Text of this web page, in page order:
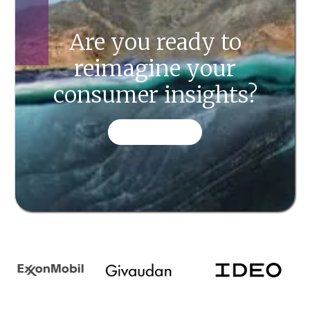
Are you ready to
reimagine your
consumer insights?